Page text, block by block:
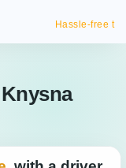
Hassle-free truck booking